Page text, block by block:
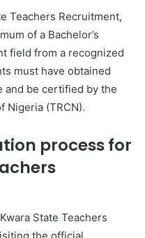
Teachers Recruitment,
of a Bachelor’s
field from a recognized
must have obtained
and be certified by the
Nigeria (TRCN).
process for
State Teachers